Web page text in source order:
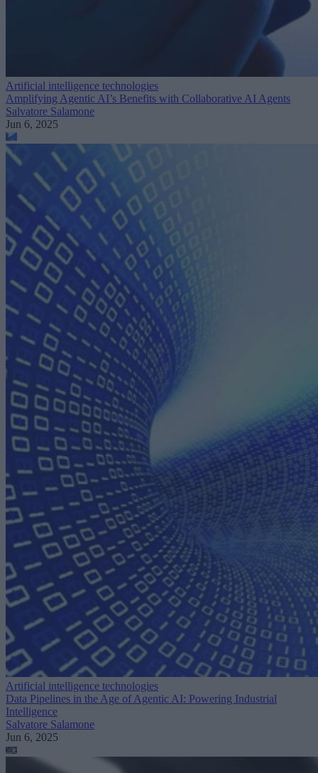
Artificial intelligence technologies
Amplifying Agentic AI’s Benefits with Collaborative AI Agents
Salvatore Salamone
Jun 6, 2025
Artificial intelligence technologies
Data Pipelines in the Age of Agentic AI: Powering Industrial
Intelligence
Salvatore Salamone
Jun 6, 2025